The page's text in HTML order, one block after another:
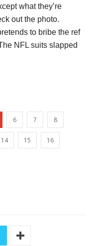
what they’re
out the photo.
to bribe the ref
NFL suits slapped
6 7 8
14 15 16